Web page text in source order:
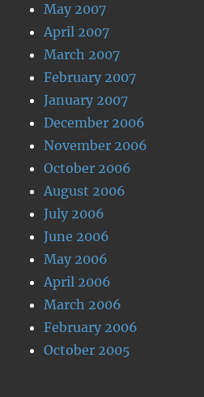
May 2007
April 2007
March 2007
February 2007
January 2007
December 2006
November 2006
October 2006
August 2006
July 2006
June 2006
May 2006
April 2006
March 2006
February 2006
October 2005